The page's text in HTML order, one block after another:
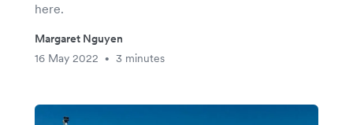
here.
Margaret Nguyen
16 May 2022
• 3 minutes